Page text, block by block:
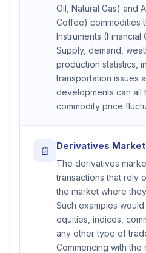
Oil, Natural Gas) and
Coffee) commodities
Instruments (Financial
Supply, demand,
production statistics,
transportation issues
developments can all
commodity price
📄 Derivatives Market
The derivatives
transactions that rely
the market where
Such examples
equities, indices,
any other type of
Commencing with the